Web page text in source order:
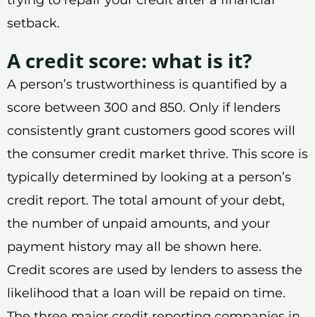
setback.
A credit score: what is it?
A person’s trustworthiness is quantified by a
score between 300 and 850. Only if lenders
consistently grant customers good scores will
the consumer credit market thrive. This score is
typically determined by looking at a person’s
credit report. The total amount of your debt,
the number of unpaid amounts, and your
payment history may all be shown here.
Credit scores are used by lenders to assess the
likelihood that a loan will be repaid on time.